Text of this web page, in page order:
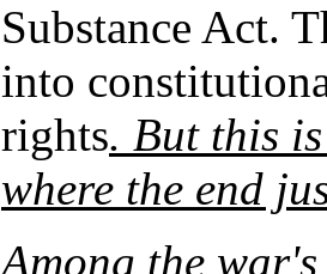
Substance Act.
into
rights. But this
where the end
Among the